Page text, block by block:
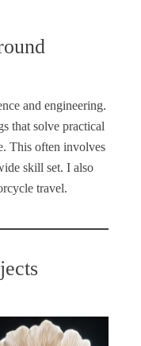
and engineering.
that solve practical
This often involves
skill set. I also
travel.